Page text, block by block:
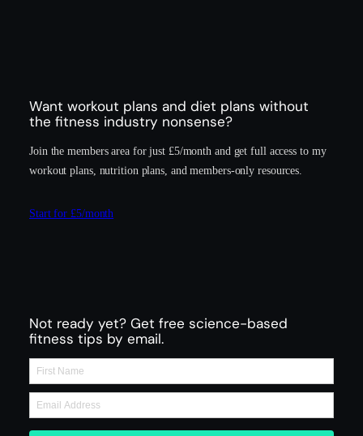
Want workout plans and diet plans without
the fitness industry nonsense?
Join the members area for just £5/month and get full access to my
workout plans, nutrition plans, and members-only resources.
Start for £5/month
Not ready yet? Get free science-based
fitness tips by email.